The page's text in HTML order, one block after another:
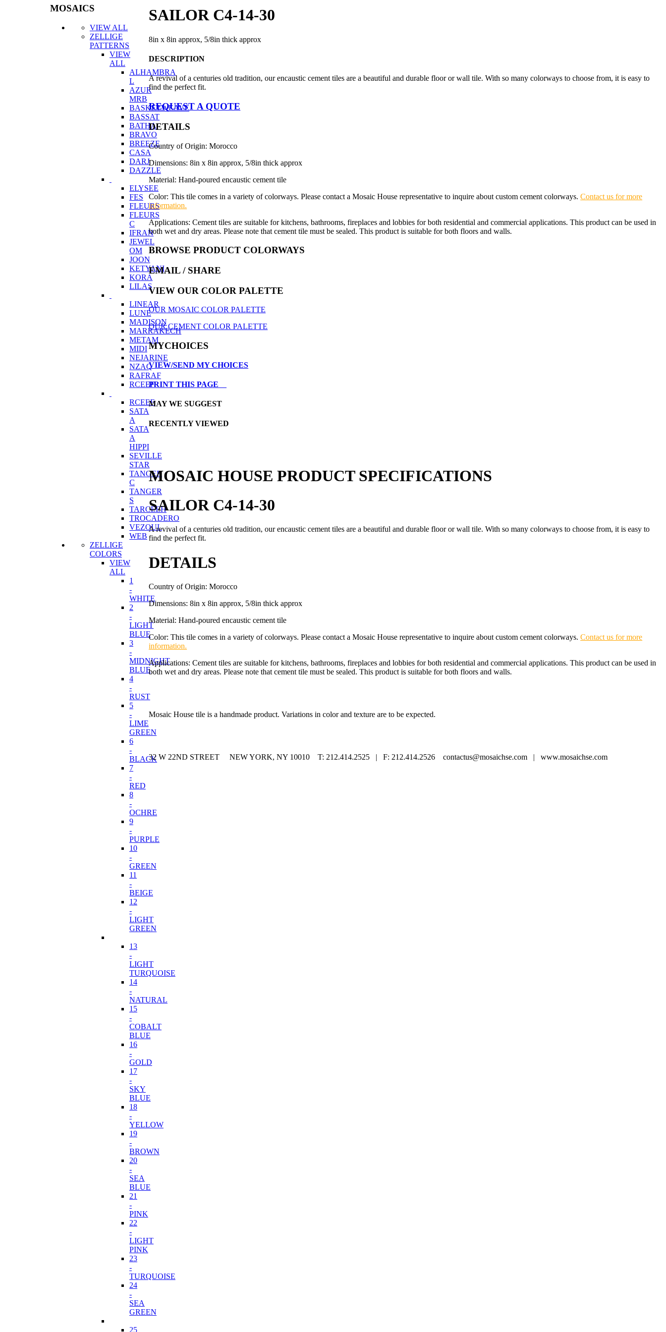
MOSAICS
VIEW ALL
ZELLIGE
PATTERNS
VIEW
ALL
ALHAMBRA
L
AZUR
MRB
BASKETWEAVE
BASSAT
BATHA
BRAVO
BREEZE
CASA
DARJ
DAZZLE
ELYSEE
FES
FLEURS
FLEURS
C
IFRAN
JEWEL
OM
JOON
KETYANI
KORA
LILAS
LINEAR
LUNE
MADISON
MARRAKECH
METAM
MIDI
NEJARINE
NZAQ
RAFRAF
RCEEF
RCEEF
SATA
A
SATA
A
HIPPI
SEVILLE
STAR
TANGER
C
TANGER
S
TARCEEH
TROCADERO
VEZOUL
WEB
ZELLIGE
COLORS
VIEW
ALL
1
-
WHITE
2
-
LIGHT
BLUE
3
-
MIDNIGHT
BLUE
4
-
RUST
5
-
LIME
GREEN
6
-
BLACK
7
-
RED
8
-
OCHRE
9
-
PURPLE
10
-
GREEN
11
-
BEIGE
12
-
LIGHT
GREEN
13
-
LIGHT
TURQUOISE
14
-
NATURAL
15
-
COBALT
BLUE
16
-
GOLD
17
-
SKY
BLUE
18
-
YELLOW
19
-
BROWN
20
-
SEA
BLUE
21
-
PINK
22
-
LIGHT
PINK
23
-
TURQUOISE
24
-
SEA
GREEN
25
SAILOR C4-14-30
8in x 8in approx, 5/8in thick approx
DESCRIPTION
A revival of a centuries old tradition, our encaustic cement tiles are a beautiful and durable floor or wall tile. With so many colorways to choose from, it is easy to
find the perfect fit.
REQUEST A QUOTE
DETAILS
Country of Origin: Morocco
Dimensions: 8in x 8in approx, 5/8in thick approx
Material: Hand-poured encaustic cement tile
Color: This tile comes in a variety of colorways. Please contact a Mosaic House representative to inquire about custom cement colorways.Contact us for more
information.
Applications: Cement tiles are suitable for kitchens, bathrooms, fireplaces and lobbies for both residential and commercial applications. This product can be used in
both wet and dry areas. Please note that cement tile must be sealed. This product is suitable for both floors and walls.
BROWSE PRODUCT COLORWAYS
EMAIL / SHARE
VIEW OUR COLOR PALETTE
OUR MOSAIC COLOR PALETTE
OUR CEMENT COLOR PALETTE
MYCHOICES
VIEW/SEND MY CHOICES
PRINT THIS PAGE
MAY WE SUGGEST
RECENTLY VIEWED
MOSAIC HOUSE PRODUCT SPECIFICATIONS
SAILOR C4-14-30
A revival of a centuries old tradition, our encaustic cement tiles are a beautiful and durable floor or wall tile. With so many colorways to choose from, it is easy to
find the perfect fit.
DETAILS
Country of Origin: Morocco
Dimensions: 8in x 8in approx, 5/8in thick approx
Material: Hand-poured encaustic cement tile
Color: This tile comes in a variety of colorways. Please contact a Mosaic House representative to inquire about custom cement colorways.Contact us for more
information.
Applications: Cement tiles are suitable for kitchens, bathrooms, fireplaces and lobbies for both residential and commercial applications. This product can be used in
both wet and dry areas. Please note that cement tile must be sealed. This product is suitable for both floors and walls.
Mosaic House tile is a handmade product. Variations in color and texture are to be expected.
32 W 22ND STREET NEW YORK, NY 10010 T: 212.414.2525 | F: 212.414.2526 contactus@mosaichse.com | www.mosaichse.com